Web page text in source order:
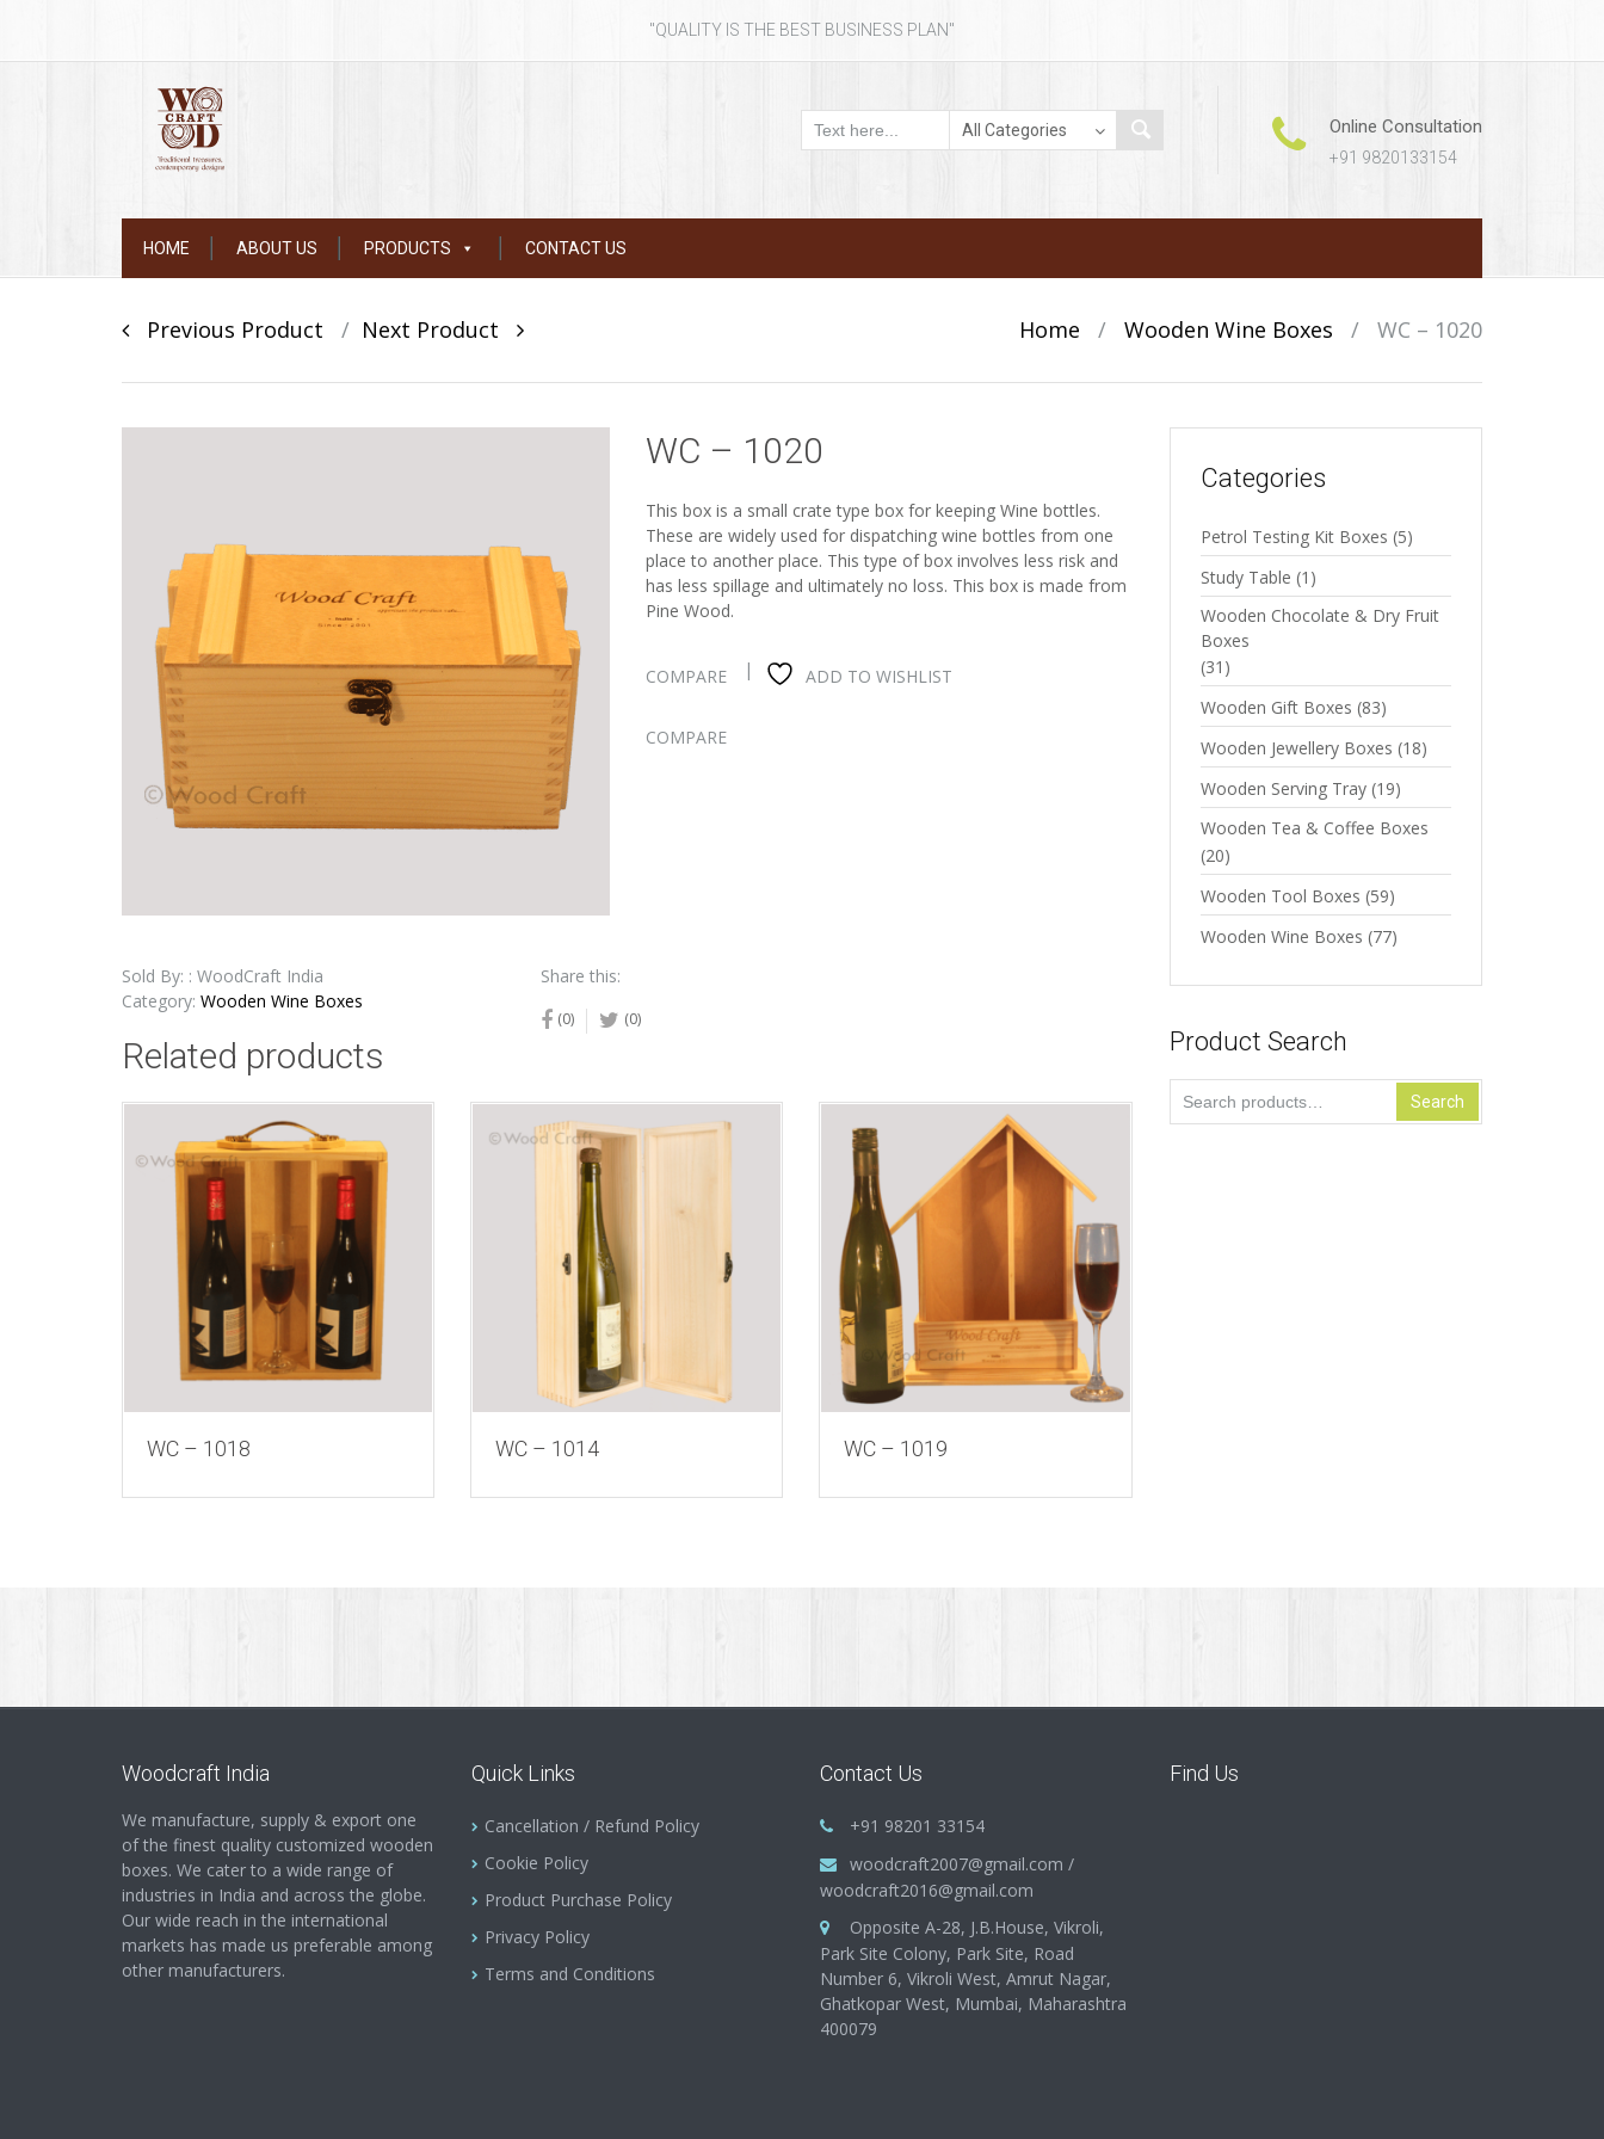
"QUALITY IS THE BEST BUSINESS PLAN"
Online Consultation
+91 9820133154
content
HOME ABOUT US PRODUCTS CONTACT US
Post
Previous Product Next Product Home / Wooden Wine Boxes / WC – 1020
WC – 1020
This box is a small crate type box for keeping Wine bottles.
These are widely used for dispatching wine bottles from one
place to another place. This type of box involves less risk and
has less spillage and ultimately no loss. This box is made from
Pine Wood.
COMPARE ADD TO WISHLIST
COMPARE
Sold By: : WoodCraft India
Category: Wooden Wine Boxes
Share this:
(0) (0)
Related products
WC – 1018 WC – 1014 WC – 1019
Categories
Petrol Testing Kit Boxes (5)
Study Table (1)
Wooden Chocolate & Dry Fruit
Boxes
(31)
Wooden Gift Boxes (83)
Wooden Jewellery Boxes (18)
Wooden Serving Tray (19)
Wooden Tea & Coffee Boxes
(20)
Wooden Tool Boxes (59)
Wooden Wine Boxes (77)
Product Search
for:
Search
Woodcraft India
We manufacture, supply & export one
of the finest quality customized wooden
boxes. We cater to a wide range of
industries in India and across the globe.
Our wide reach in the international
markets has made us preferable among
other manufacturers.
Quick Links
Cancellation / Refund Policy
Cookie Policy
Product Purchase Policy
Privacy Policy
Terms and Conditions
Contact Us
+91 98201 33154
woodcraft2007@gmail.com /
woodcraft2016@gmail.com
Opposite A-28, J.B.House, Vikroli,
Park Site Colony, Park Site, Road
Number 6, Vikroli West, Amrut Nagar,
Ghatkopar West, Mumbai, Maharashtra
400079
Find Us